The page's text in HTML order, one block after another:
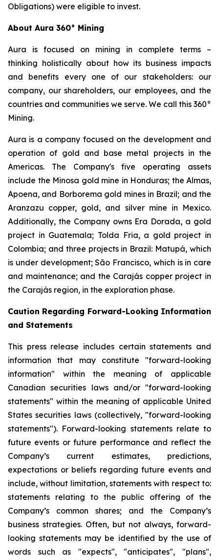
Obligations) were eligible to invest.
About Aura 360° Mining
Aura is focused on mining in complete terms –
thinking holistically about how its business impacts
and benefits every one of our stakeholders: our
company, our shareholders, our employees, and the
countries and communities we serve. We call this 360°
Mining.
Aura is a company focused on the development and
operation of gold and base metal projects in the
Americas. The Company's five operating assets
include the Minosa gold mine in Honduras; the Almas,
Apoena, and Borborema gold mines in Brazil; and the
Aranzazu copper, gold, and silver mine in Mexico.
Additionally, the Company owns Era Dorada, a gold
project in Guatemala; Tolda Fria, a gold project in
Colombia; and three projects in Brazil: Matupá, which
is under development; São Francisco, which is in care
and maintenance; and the Carajás copper project in
the Carajás region, in the exploration phase.
Caution Regarding Forward-Looking Information
and Statements
This press release includes certain statements and
information that may constitute "forward-looking
information" within the meaning of applicable
Canadian securities laws and/or "forward-looking
statements" within the meaning of applicable United
States securities laws (collectively, "forward-looking
statements"). Forward-looking statements relate to
future events or future performance and reflect the
Company’s current estimates, predictions,
expectations or beliefs regarding future events and
include, without limitation, statements with respect to:
statements relating to the public offering of the
Company’s common shares; and the Company’s
business strategies. Often, but not always, forward-
looking statements may be identified by the use of
words such as "expects", "anticipates", "plans",